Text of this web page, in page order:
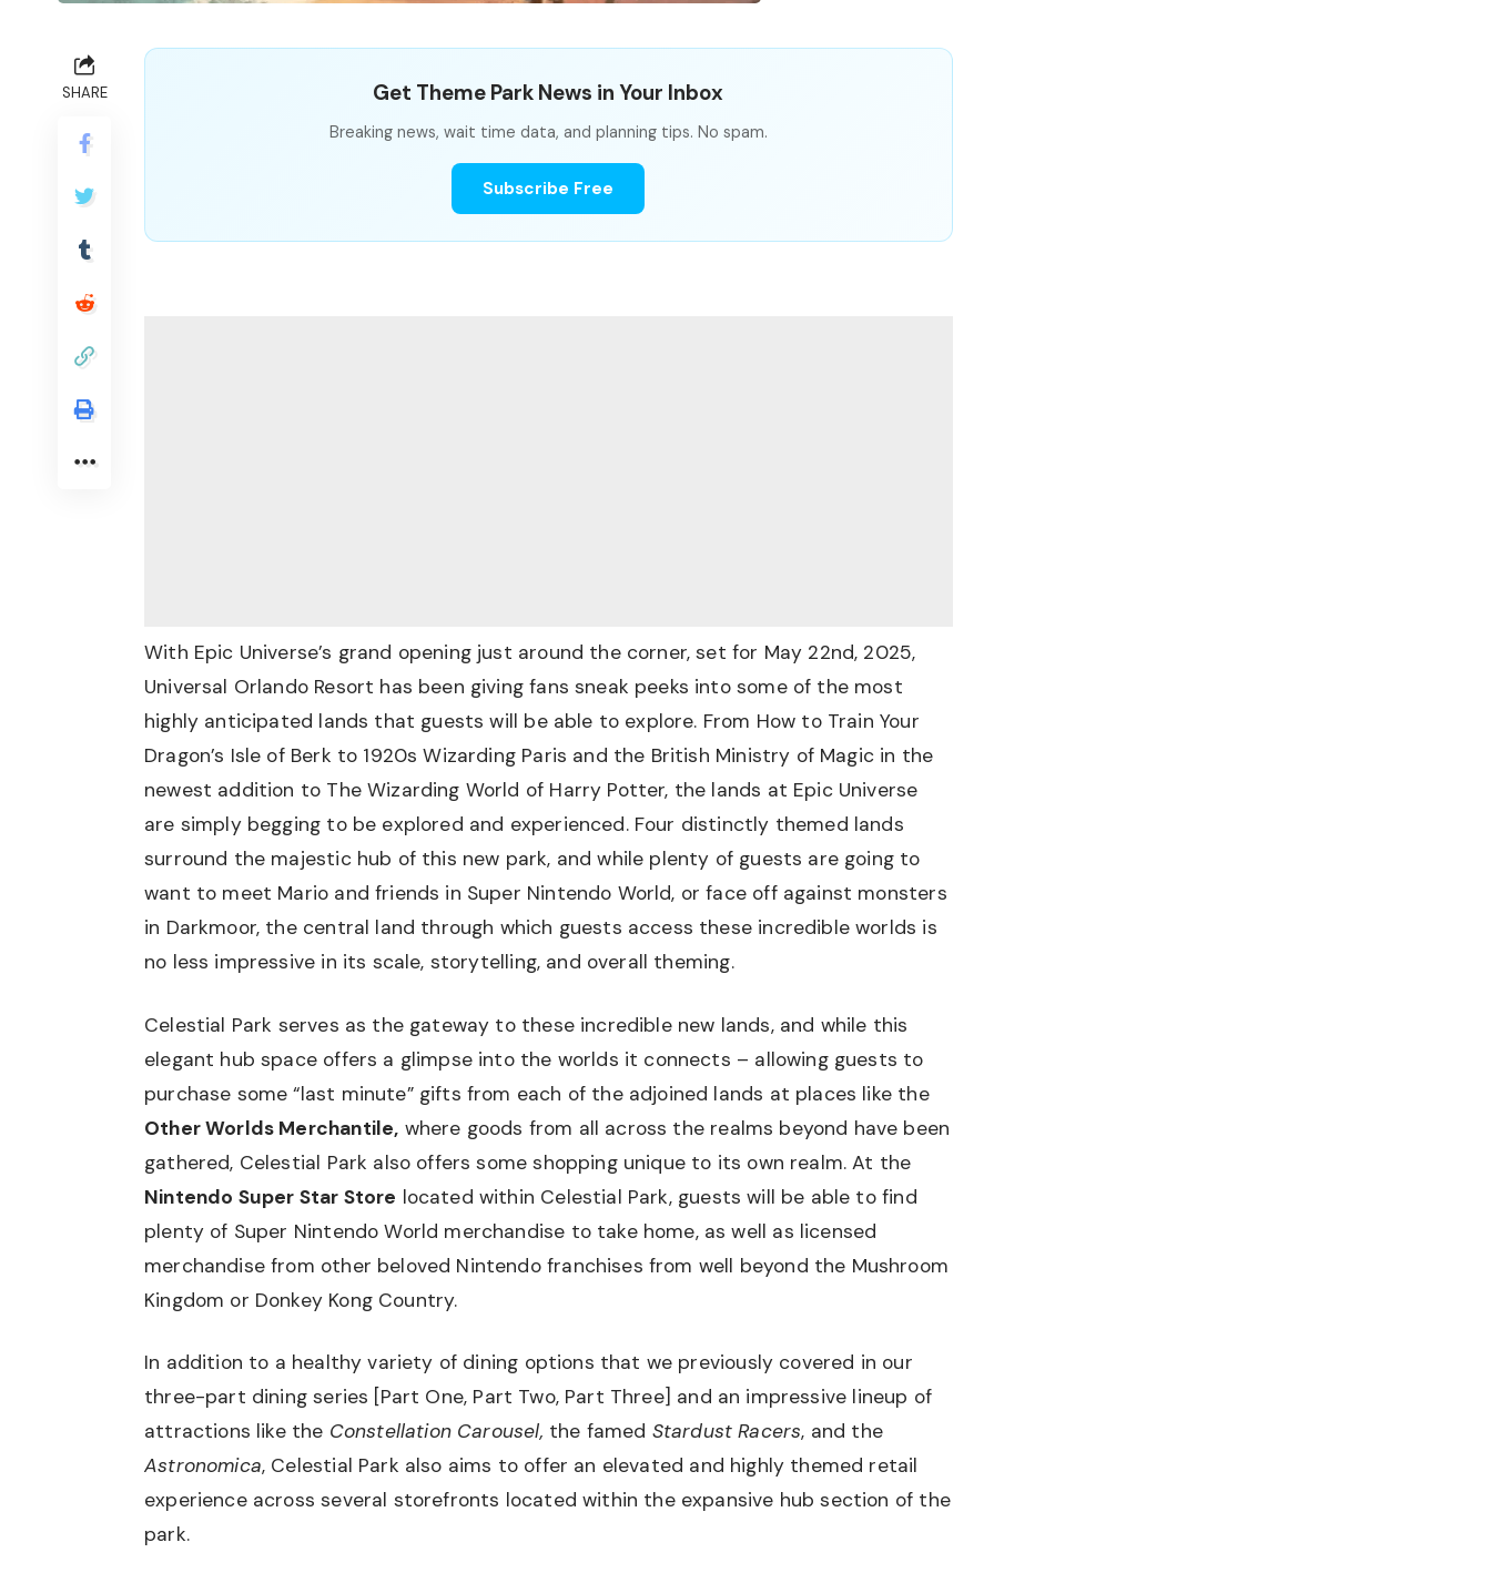
SHARE Get Theme Park News in Your Inbox
Breaking news, wait time data, and planning tips. No spam.
Subscribe Free
With Epic Universe’s grand opening just around the corner, set for May 22nd, 2025,
Universal Orlando Resort has been giving fans sneak peeks into some of the most
highly anticipated lands that guests will be able to explore. From How to Train Your
Dragon’s Isle of Berk to 1920s Wizarding Paris and the British Ministry of Magic in the
newest addition to The Wizarding World of Harry Potter, the lands at Epic Universe
are simply begging to be explored and experienced. Four distinctly themed lands
surround the majestic hub of this new park, and while plenty of guests are going to
want to meet Mario and friends in Super Nintendo World, or face off against monsters
in Darkmoor, the central land through which guests access these incredible worlds is
no less impressive in its scale, storytelling, and overall theming.
Celestial Park serves as the gateway to these incredible new lands, and while this
elegant hub space offers a glimpse into the worlds it connects – allowing guests to
purchase some “last minute” gifts from each of the adjoined lands at places like the
Other Worlds Merchantile, where goods from all across the realms beyond have been
gathered, Celestial Park also offers some shopping unique to its own realm. At the
Nintendo Super Star Store located within Celestial Park, guests will be able to find
plenty of Super Nintendo World merchandise to take home, as well as licensed
merchandise from other beloved Nintendo franchises from well beyond the Mushroom
Kingdom or Donkey Kong Country.
In addition to a healthy variety of dining options that we previously covered in our
three-part dining series [Part One, Part Two, Part Three] and an impressive lineup of
attractions like the Constellation Carousel, the famed Stardust Racers, and the
Astronomica, Celestial Park also aims to offer an elevated and highly themed retail
experience across several storefronts located within the expansive hub section of the
park.